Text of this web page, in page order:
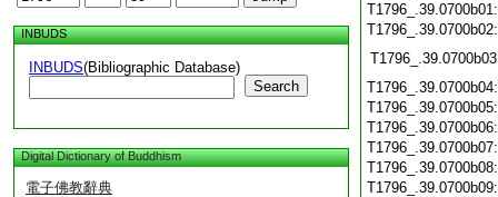
INBUDS
INBUDS(Bibliographic Database)
Search
Digital Dictionary of Buddhism
電子佛教辭典